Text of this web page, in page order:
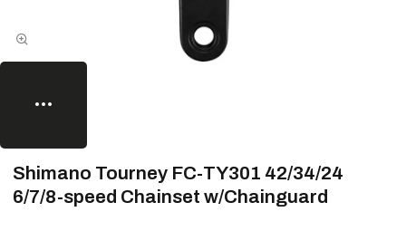
Shimano Tourney FC-TY301 42/34/24
6/7/8-speed Chainset w/Chainguard